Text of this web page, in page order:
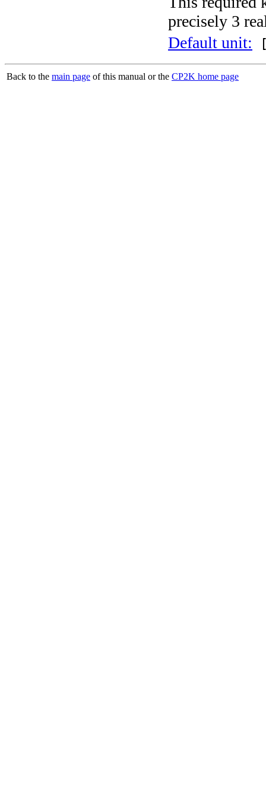
precisely 3
Default unit:
Back to the main page of this manual or the CP2K home page